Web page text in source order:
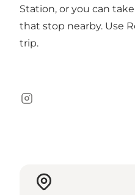
Station, or you can
that stop nearby. Use
trip.
Instagram